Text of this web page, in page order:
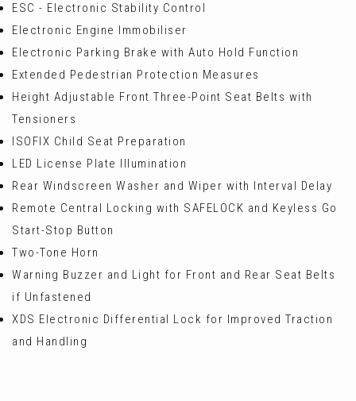
ESC - Electronic Stability Control
Electronic Engine Immobiliser
Electronic Parking Brake with Auto Hold Function
Extended Pedestrian Protection Measures
Height Adjustable Front Three-Point Seat Belts with
Tensioners
ISOFIX Child Seat Preparation
LED License Plate Illumination
Rear Windscreen Washer and Wiper with Interval Delay
Remote Central Locking with SAFELOCK and Keyless Go
Start-Stop Button
Two-Tone Horn
Warning Buzzer and Light for Front and Rear Seat Belts
if Unfastened
XDS Electronic Differential Lock for Improved Traction
and Handling